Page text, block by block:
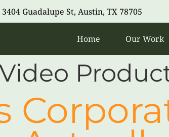
3404 Guadalupe St, Austin, TX 78705
Home Our Work